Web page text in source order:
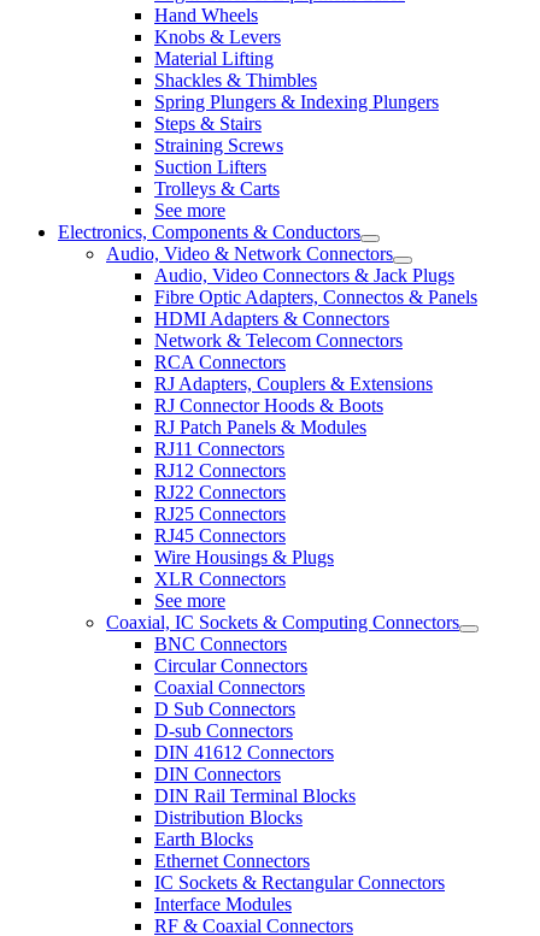
Hand Wheels
Knobs & Levers
Material Lifting
Shackles & Thimbles
Spring Plungers & Indexing Plungers
Steps & Stairs
Straining Screws
Suction Lifters
Trolleys & Carts
See more
Electronics, Components & Conductors
Audio, Video & Network Connectors
Audio, Video Connectors & Jack Plugs
Fibre Optic Adapters, Connectos & Panels
HDMI Adapters & Connectors
Network & Telecom Connectors
RCA Connectors
RJ Adapters, Couplers & Extensions
RJ Connector Hoods & Boots
RJ Patch Panels & Modules
RJ11 Connectors
RJ12 Connectors
RJ22 Connectors
RJ25 Connectors
RJ45 Connectors
Wire Housings & Plugs
XLR Connectors
See more
Coaxial, IC Sockets & Computing Connectors
BNC Connectors
Circular Connectors
Coaxial Connectors
D Sub Connectors
D-sub Connectors
DIN 41612 Connectors
DIN Connectors
DIN Rail Terminal Blocks
Distribution Blocks
Earth Blocks
Ethernet Connectors
IC Sockets & Rectangular Connectors
Interface Modules
RF & Coaxial Connectors